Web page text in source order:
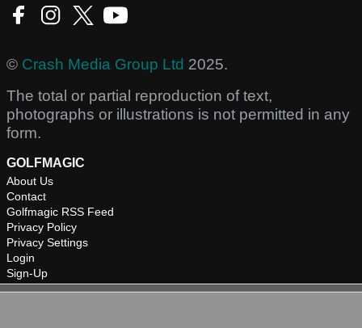
© Crash Media Group Ltd 2025.
The total or partial reproduction of text,
photographs or illustrations is not permitted in any
form.
GOLFMAGIC
About Us
Contact
Golfmagic RSS Feed
Privacy Policy
Privacy Settings
Login
Sign-Up